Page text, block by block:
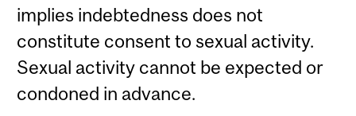
implies indebtedness does not
constitute consent to sexual activity.
Sexual activity cannot be expected or
condoned in advance.